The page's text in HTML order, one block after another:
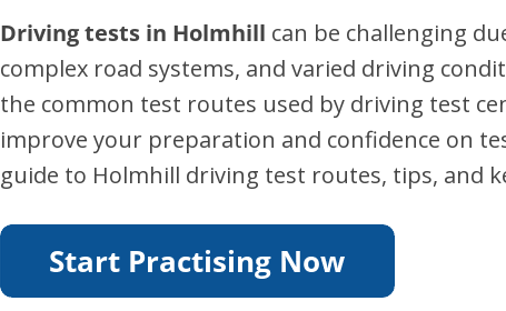
Driving tests in Holmhill can be challenging
complex road systems, and varied driving
the common test routes used by driving test
improve your preparation and confidence on
guide to Holmhill driving test routes, tips, and